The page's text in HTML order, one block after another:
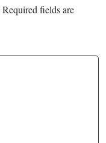
Required fields are